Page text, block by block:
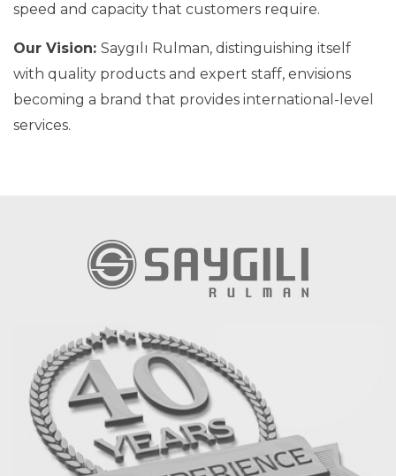
speed and capacity that customers require.
Our Vision: Saygılı Rulman, distinguishing itself
with quality products and expert staff, envisions
becoming a brand that provides international-level
services.